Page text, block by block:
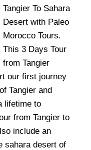
Tangier To Sahara
Desert with Paleo
Morocco Tours.
This 3 Days Tour
from Tangier
our first journey
Tangier and
lifetime to
from Tangier to
include an
sahara desert of